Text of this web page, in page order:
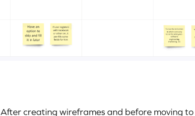
After creating wireframes and before moving